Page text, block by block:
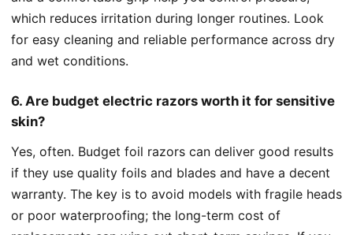
which reduces irritation during longer routines. Look
for easy cleaning and reliable performance across dry
and wet conditions.
6. Are budget electric razors worth it for sensitive
skin?
Yes, often. Budget foil razors can deliver good results
if they use quality foils and blades and have a decent
warranty. The key is to avoid models with fragile heads
or poor waterproofing; the long-term cost of